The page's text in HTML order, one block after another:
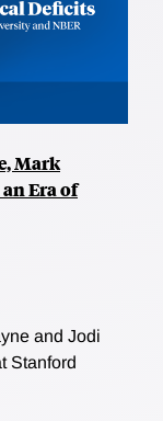
Mark
Era of
and Jodi
Stanford